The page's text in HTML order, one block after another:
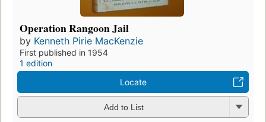
Operation Rangoon Jail
by Kenneth Pirie MacKenzie
First published in 1954
1 edition
Locate
Add to List